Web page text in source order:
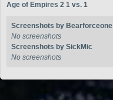
Age of Empires 2 1 vs. 1
Screenshots by Bearforceone
No screenshots
Screenshots by SickMic
No screenshots